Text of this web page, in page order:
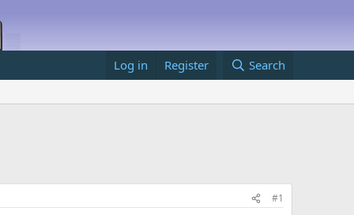
Log in Register Search
#1